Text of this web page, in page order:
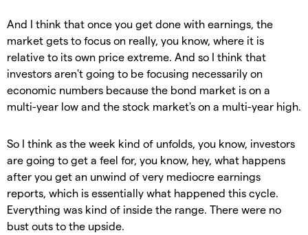
And I think that once you get done with earnings, the
market gets to focus on really, you know, where it is
relative to its own price extreme. And so I think that
investors aren't going to be focusing necessarily on
economic numbers because the bond market is on a
multi-year low and the stock market's on a multi-year high.
So I think as the week kind of unfolds, you know, investors
are going to get a feel for, you know, hey, what happens
after you get an unwind of very mediocre earnings
reports, which is essentially what happened this cycle.
Everything was kind of inside the range. There were no
bust outs to the upside.